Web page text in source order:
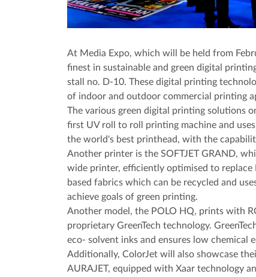
At Media Expo, which will be held from
finest in sustainable and green digital
stall no. D-10. These digital printing
of indoor and outdoor commercial printing
The various green digital printing solutions
first UV roll to roll printing machine and
the world's best printhead, with the
Another printer is the SOFTJET GRAND,
wide printer, efficiently optimised to replace
based fabrics which can be recycled and
achieve goals of green printing.
Another model, the POLO HQ, prints with
proprietary GreenTech technology.
eco- solvent inks and ensures low chemical
Additionally, ColorJet will also showcase
AURAJET, equipped with Xaar technology